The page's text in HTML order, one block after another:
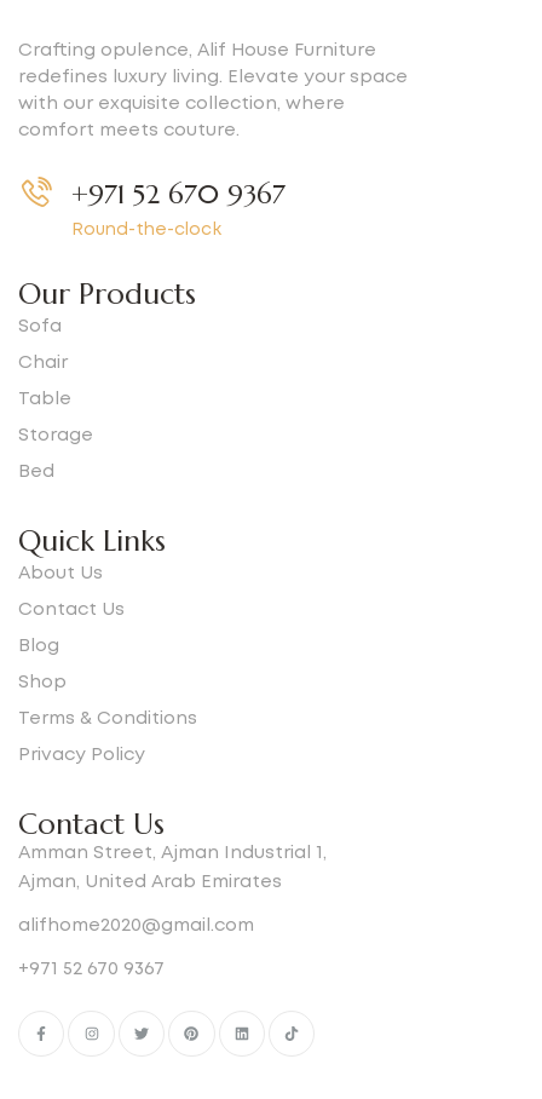
Crafting opulence, Alif House Furniture
redefines luxury living. Elevate your space
with our exquisite collection, where
comfort meets couture.
+971 52 670 9367
Round-the-clock
Our Products
Sofa
Chair
Table
Storage
Bed
Quick Links
About Us
Contact Us
Blog
Shop
Terms & Conditions
Privacy Policy
Contact Us
Amman Street, Ajman Industrial 1,
Ajman, United Arab Emirates
alifhome2020@gmail.com
+971 52 670 9367